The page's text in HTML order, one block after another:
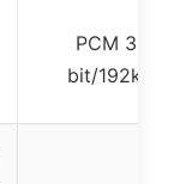
PCM 32-
bit/192kHz